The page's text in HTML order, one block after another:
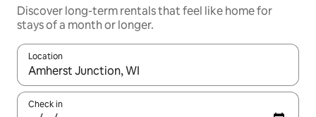
Discover long-term rentals that feel like home for
stays of a month or longer.
Location
When results are available, navigate with the up and down
Check in